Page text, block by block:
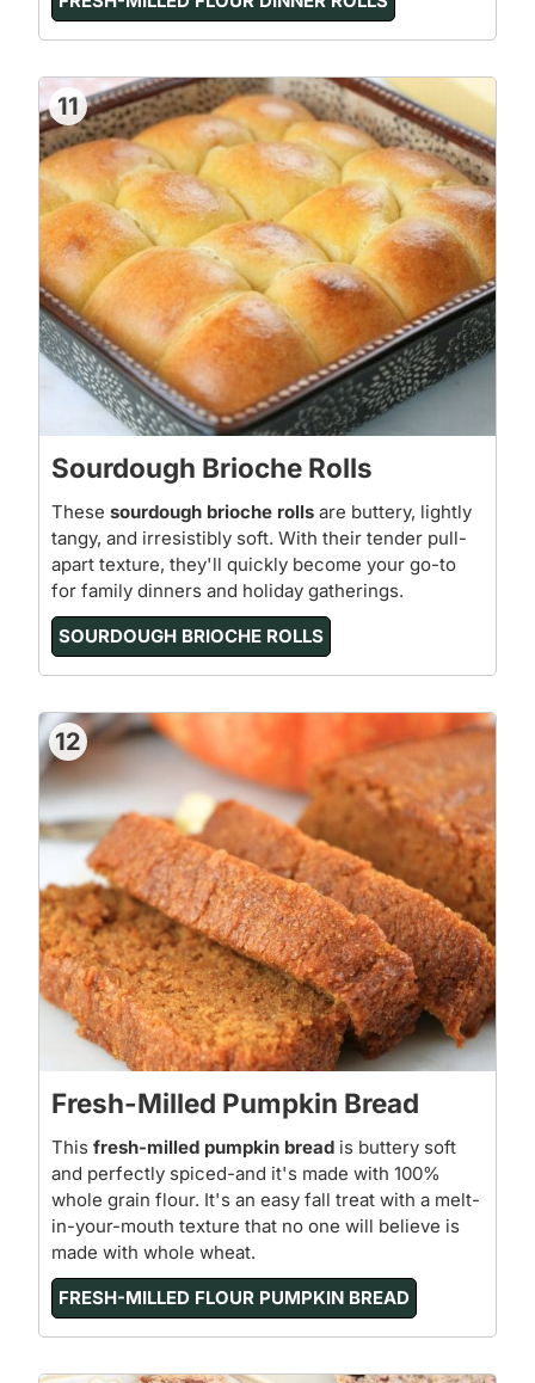
11
Sourdough Brioche Rolls
These sourdough brioche rolls are buttery, lightly
tangy, and irresistibly soft. With their tender pull-
apart texture, they'll quickly become your go-to
for family dinners and holiday gatherings.
SOURDOUGH BRIOCHE ROLLS
12
Fresh-Milled Pumpkin Bread
This fresh-milled pumpkin bread is buttery soft
and perfectly spiced-and it's made with 100%
whole grain flour. It's an easy fall treat with a melt-
in-your-mouth texture that no one will believe is
made with whole wheat.
FRESH-MILLED FLOUR PUMPKIN BREAD